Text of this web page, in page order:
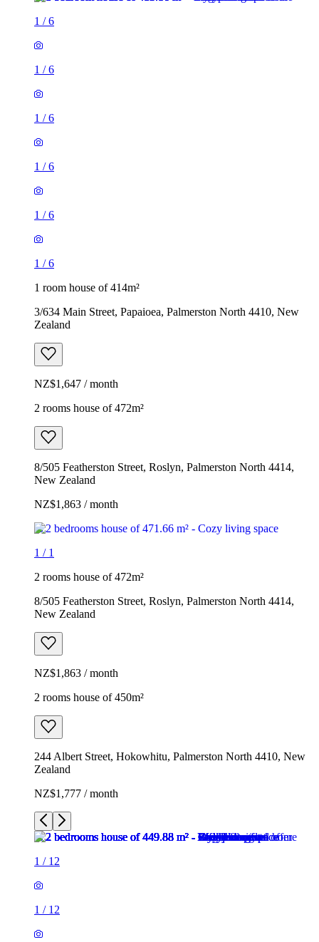
1 /6
1 /6
1 /6
1 /6
1 /6
1 /6
1 room house of 414m²
3/634 Main Street, Papaioea, Palmerston North 4410, New
Zealand
NZ$1,647 / month
2 rooms house of 472m²
8/505 Featherston Street, Roslyn, Palmerston North 4414,
New Zealand
NZ$1,863 / month
1 / 1
2 rooms house of 472m²
8/505 Featherston Street, Roslyn, Palmerston North 4414,
New Zealand
NZ$1,863 / month
2 rooms house of 450m²
244 Albert Street, Hokowhitu, Palmerston North 4410, New
Zealand
NZ$1,777 / month
1 / 12
1 / 12